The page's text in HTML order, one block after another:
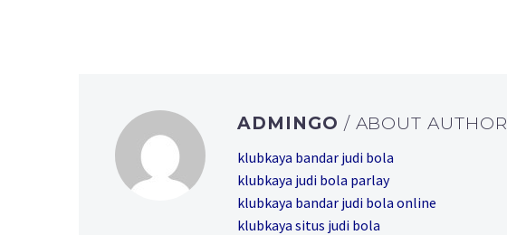
ADMINGO / ABOUT AUTHOR
klubkaya bandar judi bola
klubkaya judi bola parlay
klubkaya bandar judi bola online
klubkaya situs judi bola